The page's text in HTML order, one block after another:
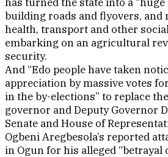
has turned the state into a
building roads and flyovers, and
health, transport and other
embarking on an agricultural
security.
And “Edo people have taken
appreciation by massive votes
in the by-elections” to replace
governor and Deputy Governor
Senate and House of
Ogbeni Aregbesola’s reported
in Ogun for his alleged